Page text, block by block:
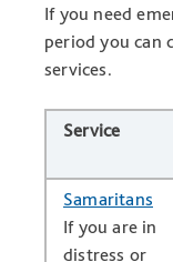
If you need
period you can
services.
Service
Samaritans
If you are in
distress or